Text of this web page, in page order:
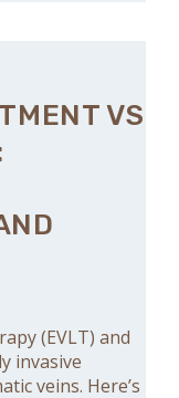
VS
(EVLT) and
invasive
veins. Here’s